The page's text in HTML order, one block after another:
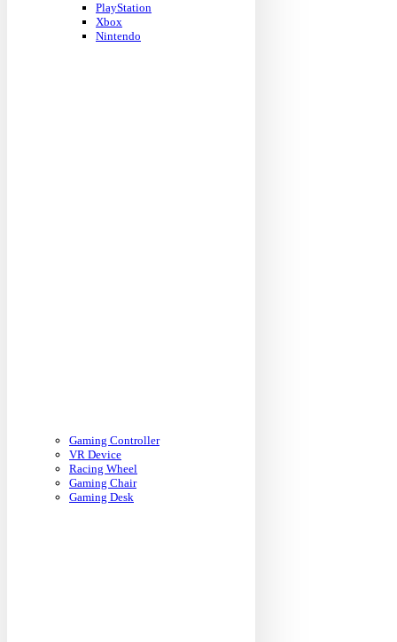
PlayStation
Xbox
Nintendo
Gaming Controller
VR Device
Racing Wheel
Gaming Chair
Gaming Desk